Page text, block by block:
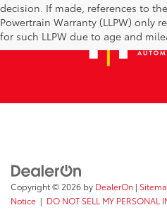
decision. If made, references to
Powertrain Warranty (LLPW) only
for such LLPW due to age and
Copyright © 2026 by DealerOn |
Notice | DO NOT SELL MY PERSONAL